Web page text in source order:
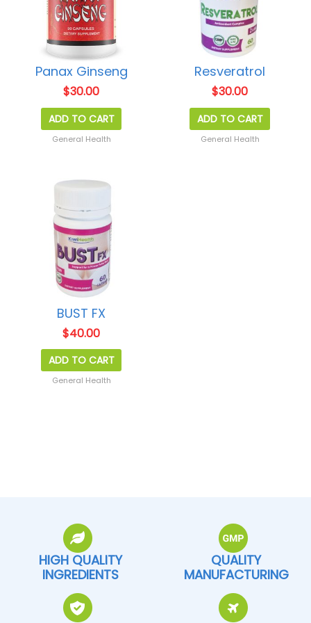
Panax Ginseng
$30.00
ADD TO CART
General Health
Resveratrol
$30.00
ADD TO CART
General Health
BUST FX
$40.00
ADD TO CART
General Health
HIGH QUALITY
INGREDIENTS
QUALITY
MANUFACTURING